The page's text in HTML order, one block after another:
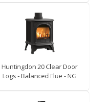
Huntingdon 20 Clear Door
Logs - Balanced Flue - NG